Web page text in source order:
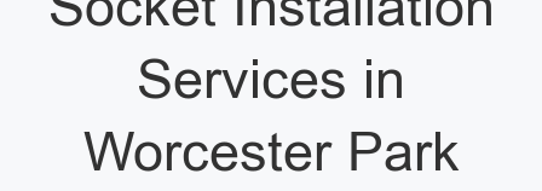
Services in
Worcester Park